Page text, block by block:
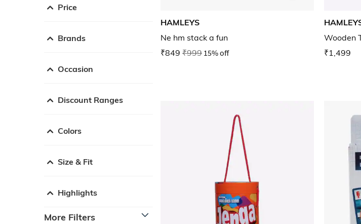
Price
Brands
Occasion
Discount Ranges
Colors
Size & Fit
Highlights
More Filters
HAMLEYS
Ne hm stack a fun
₹849 ₹999 15% off
Wooden
₹1,499